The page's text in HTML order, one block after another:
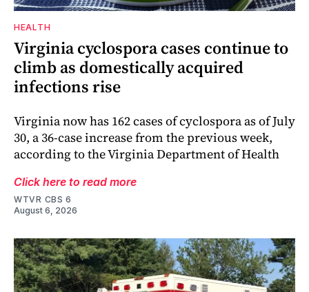
HEALTH
Virginia cyclospora cases continue to
climb as domestically acquired
infections rise
Virginia now has 162 cases of cyclospora as of July
30, a 36-case increase from the previous week,
according to the Virginia Department of Health
Click here to read more
WTVR CBS 6
August 6, 2026